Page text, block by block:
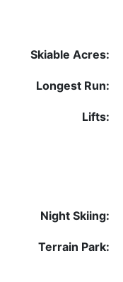
Skiable Acres:
Longest Run:
Lifts:
Night Skiing:
Terrain Park: